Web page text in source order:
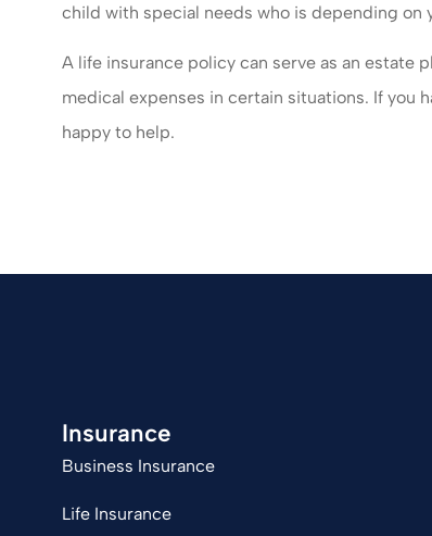
child with special needs who is depending on
A life insurance policy can serve as an estate
medical expenses in certain situations. If you
happy to help.
Insurance
Business Insurance
Life Insurance